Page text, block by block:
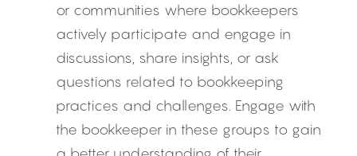
or communities where bookkeepers
actively participate and engage in
discussions, share insights, or ask
questions related to bookkeeping
practices and challenges. Engage with
the bookkeeper in these groups to gain